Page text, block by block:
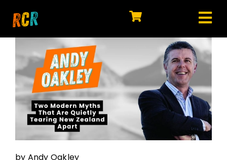
HOME
EXPLORE
WATCH
MY LIBRARY
ACTION
by Andy Oakley